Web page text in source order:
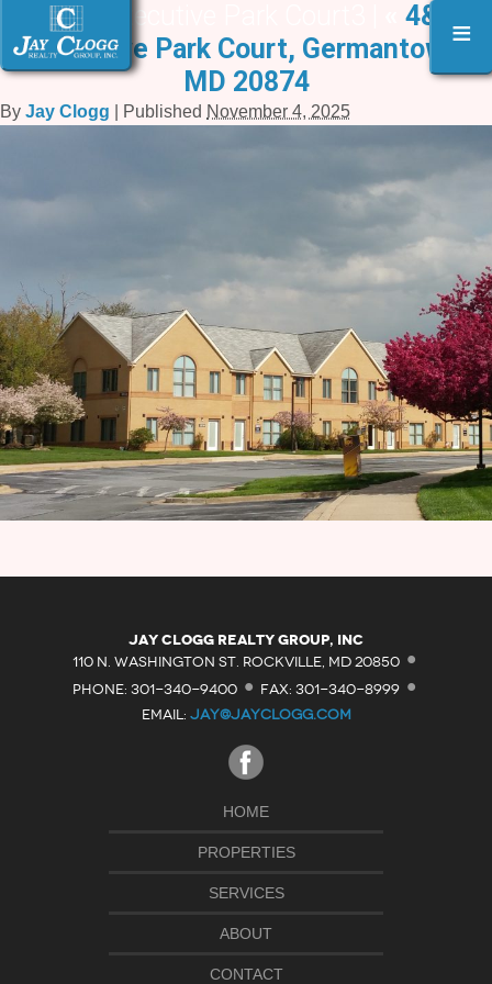
≡
4 & 6 Executive Park Court3 |
4&6
Executive Park Court, Germantown,
MD 20874
By Jay Clogg Published November 4, 2025
Jay Clogg Realty Group, Inc
110 N. WASHINGTON ST. ROCKVILLE, MD 20850 ·
PHONE: 301-340-9400 · FAX: 301-340-8999 ·
EMAIL: JAY@JAYCLOGG.COM
HOME
PROPERTIES
SERVICES
ABOUT
CONTACT